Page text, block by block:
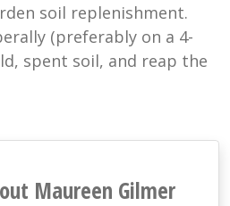
soil replenishment.
(preferably on a 4-
spent soil, and reap the
Maureen Gilmer